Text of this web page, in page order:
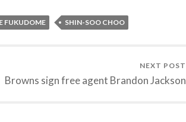
FUKUDOME SHIN-SOO CHOO
NEXT POST
Browns sign free agent Brandon Jackson